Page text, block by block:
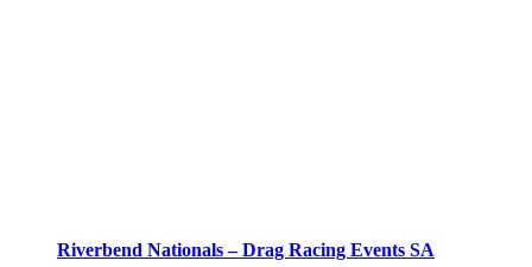
Riverbend Nationals – Drag Racing Events SA